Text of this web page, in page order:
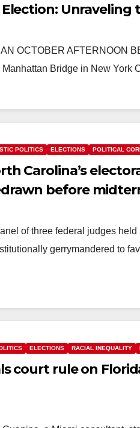
Unraveling
AN OCTOBER AFTERNOON
Bridge in New York
POLITICS ELECTIONS POLITICAL
Carolina’s
before
of three federal judges
gerrymandered to
ELECTIONS RACIAL INEQUALITY
court rule on